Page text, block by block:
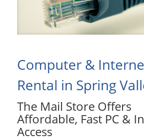
Computer &
Rental in Spring
The Mail Store Offers
Affordable, Fast PC &
Access